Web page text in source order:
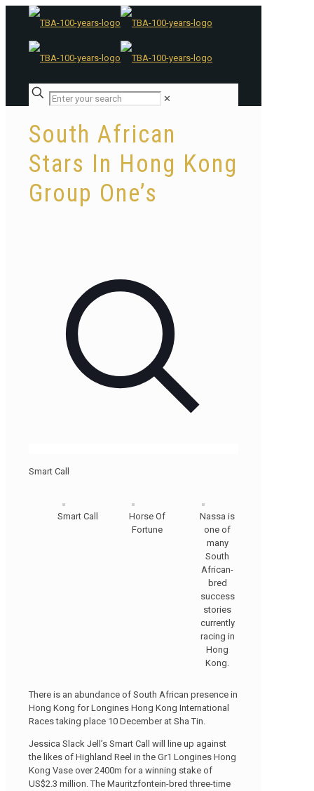
✕
South African
Stars In Hong Kong
Group One’s
Smart Call
Smart Call
Horse Of
Fortune
Nassa is
one of
many
South
African-
bred
success
stories
currently
racing in
Hong
Kong.
There is an abundance of South African presence in
Hong Kong for Longines Hong Kong International
Races taking place 10 December at Sha Tin.
Jessica Slack Jell’s Smart Call will line up against
the likes of Highland Reel in the Gr1 Longines Hong
Kong Vase over 2400m for a winning stake of
US$2.3 million. The Mauritzfontein-bred three-time